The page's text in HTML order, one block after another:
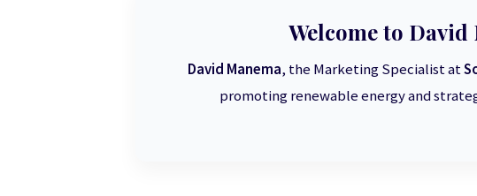
Welcome to David
David Manema, the Marketing Specialist at
promoting renewable energy and